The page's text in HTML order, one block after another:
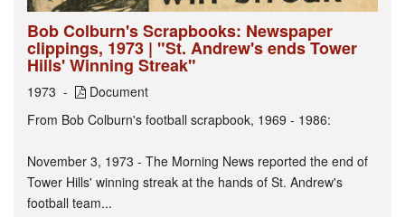
Bob Colburn's Scrapbooks: Newspaper
clippings, 1973 | "St. Andrew's ends Tower
Hills' Winning Streak"
1973
Document
From Bob Colburn's football scrapbook, 1969 - 1986:
November 3, 1973 - The Morning News reported the end of
Tower Hills' winning streak at the hands of St. Andrew's
football team...